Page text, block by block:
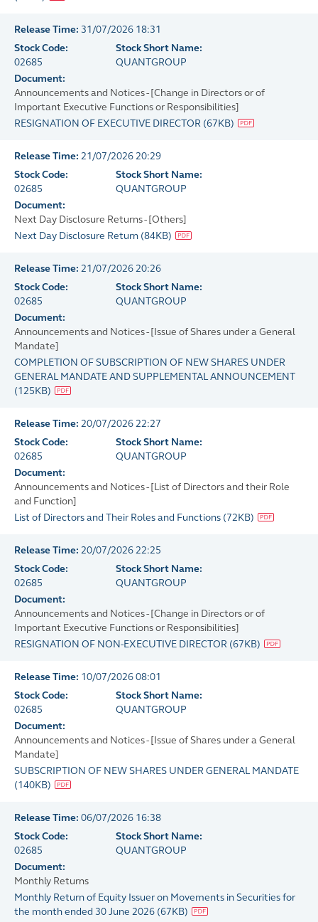
Release Time: 31/07/2026 18:31
Stock Code:
02685
Stock Short Name:
QUANTGROUP
Document:
Announcements and Notices - [Change in Directors or of
Important Executive Functions or Responsibilities]
RESIGNATION OF EXECUTIVE DIRECTOR (67KB)
Release Time: 21/07/2026 20:29
Stock Code:
02685
Stock Short Name:
QUANTGROUP
Document:
Next Day Disclosure Returns - [Others]
Next Day Disclosure Return (84KB)
Release Time: 21/07/2026 20:26
Stock Code:
02685
Stock Short Name:
QUANTGROUP
Document:
Announcements and Notices - [Issue of Shares under a General
Mandate]
COMPLETION OF SUBSCRIPTION OF NEW SHARES UNDER
GENERAL MANDATE AND SUPPLEMENTAL ANNOUNCEMENT
(125KB)
Release Time: 20/07/2026 22:27
Stock Code:
02685
Stock Short Name:
QUANTGROUP
Document:
Announcements and Notices - [List of Directors and their Role
and Function]
List of Directors and Their Roles and Functions (72KB)
Release Time: 20/07/2026 22:25
Stock Code:
02685
Stock Short Name:
QUANTGROUP
Document:
Announcements and Notices - [Change in Directors or of
Important Executive Functions or Responsibilities]
RESIGNATION OF NON-EXECUTIVE DIRECTOR (67KB)
Release Time: 10/07/2026 08:01
Stock Code:
02685
Stock Short Name:
QUANTGROUP
Document:
Announcements and Notices - [Issue of Shares under a General
Mandate]
SUBSCRIPTION OF NEW SHARES UNDER GENERAL MANDATE
(140KB)
Release Time: 06/07/2026 16:38
Stock Code:
02685
Stock Short Name:
QUANTGROUP
Document:
Monthly Returns
Monthly Return of Equity Issuer on Movements in Securities for
the month ended 30 June 2026 (67KB)